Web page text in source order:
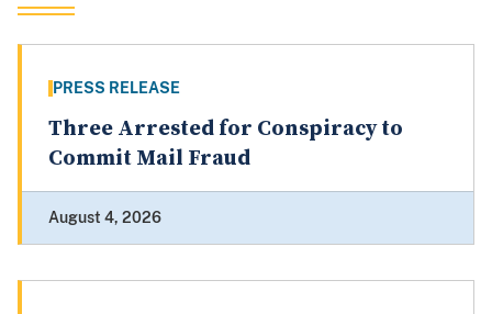
PRESS RELEASE
Three Arrested for Conspiracy to
Commit Mail Fraud
August 4, 2026